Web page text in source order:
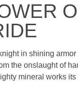
in shining armor
the onslaught of
mineral works its